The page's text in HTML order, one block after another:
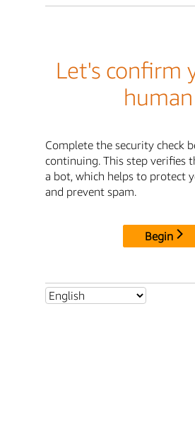
Let's confirm
human
Complete the security check
continuing. This step verifies
a bot, which helps to protect
and prevent spam.
Begin